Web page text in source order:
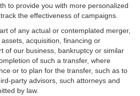
to provide you with more personalized
the effectiveness of campaigns.
of any actual or contemplated merger,
acquisition, financing or
of our business, bankruptcy or similar
of such a transfer, where
or to plan for the transfer, such as to
party advisors, such attorneys and
by law.